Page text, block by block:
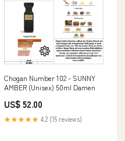
Chogan Number 102 - SUNNY
AMBER (Unisex) 50ml Damen
US$ 52.00
★★★★★ 4.2 (15 reviews)